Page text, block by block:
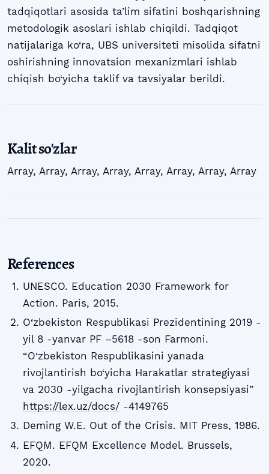
tadqiqotlari asosida ta’lim sifatini boshqarishning
metodologik asoslari ishlab chiqildi. Tadqiqot
natijalariga ko‘ra, UBS universiteti misolida sifatni
oshirishning innovatsion mexanizmlari ishlab
chiqish bo‘yicha taklif va tavsiyalar berildi.
Kalit so'zlar
Array, Array, Array, Array, Array, Array, Array, Array
References
UNESCO. Education 2030 Framework for
Action. Paris, 2015.
O‘zbekiston Respublikasi Prezidentining 2019 -
yil 8 -yanvar PF –5618 -son Farmoni.
“O‘zbekiston Respublikasini yanada
rivojlantirish bo‘yicha Harakatlar strategiyasi
va 2030 -yilgacha rivojlantirish konsepsiyasi”
https://lex.uz/docs/-4149765
Deming W.E. Out of the Crisis. MIT Press, 1986.
EFQM. EFQM Excellence Model. Brussels,
2020.